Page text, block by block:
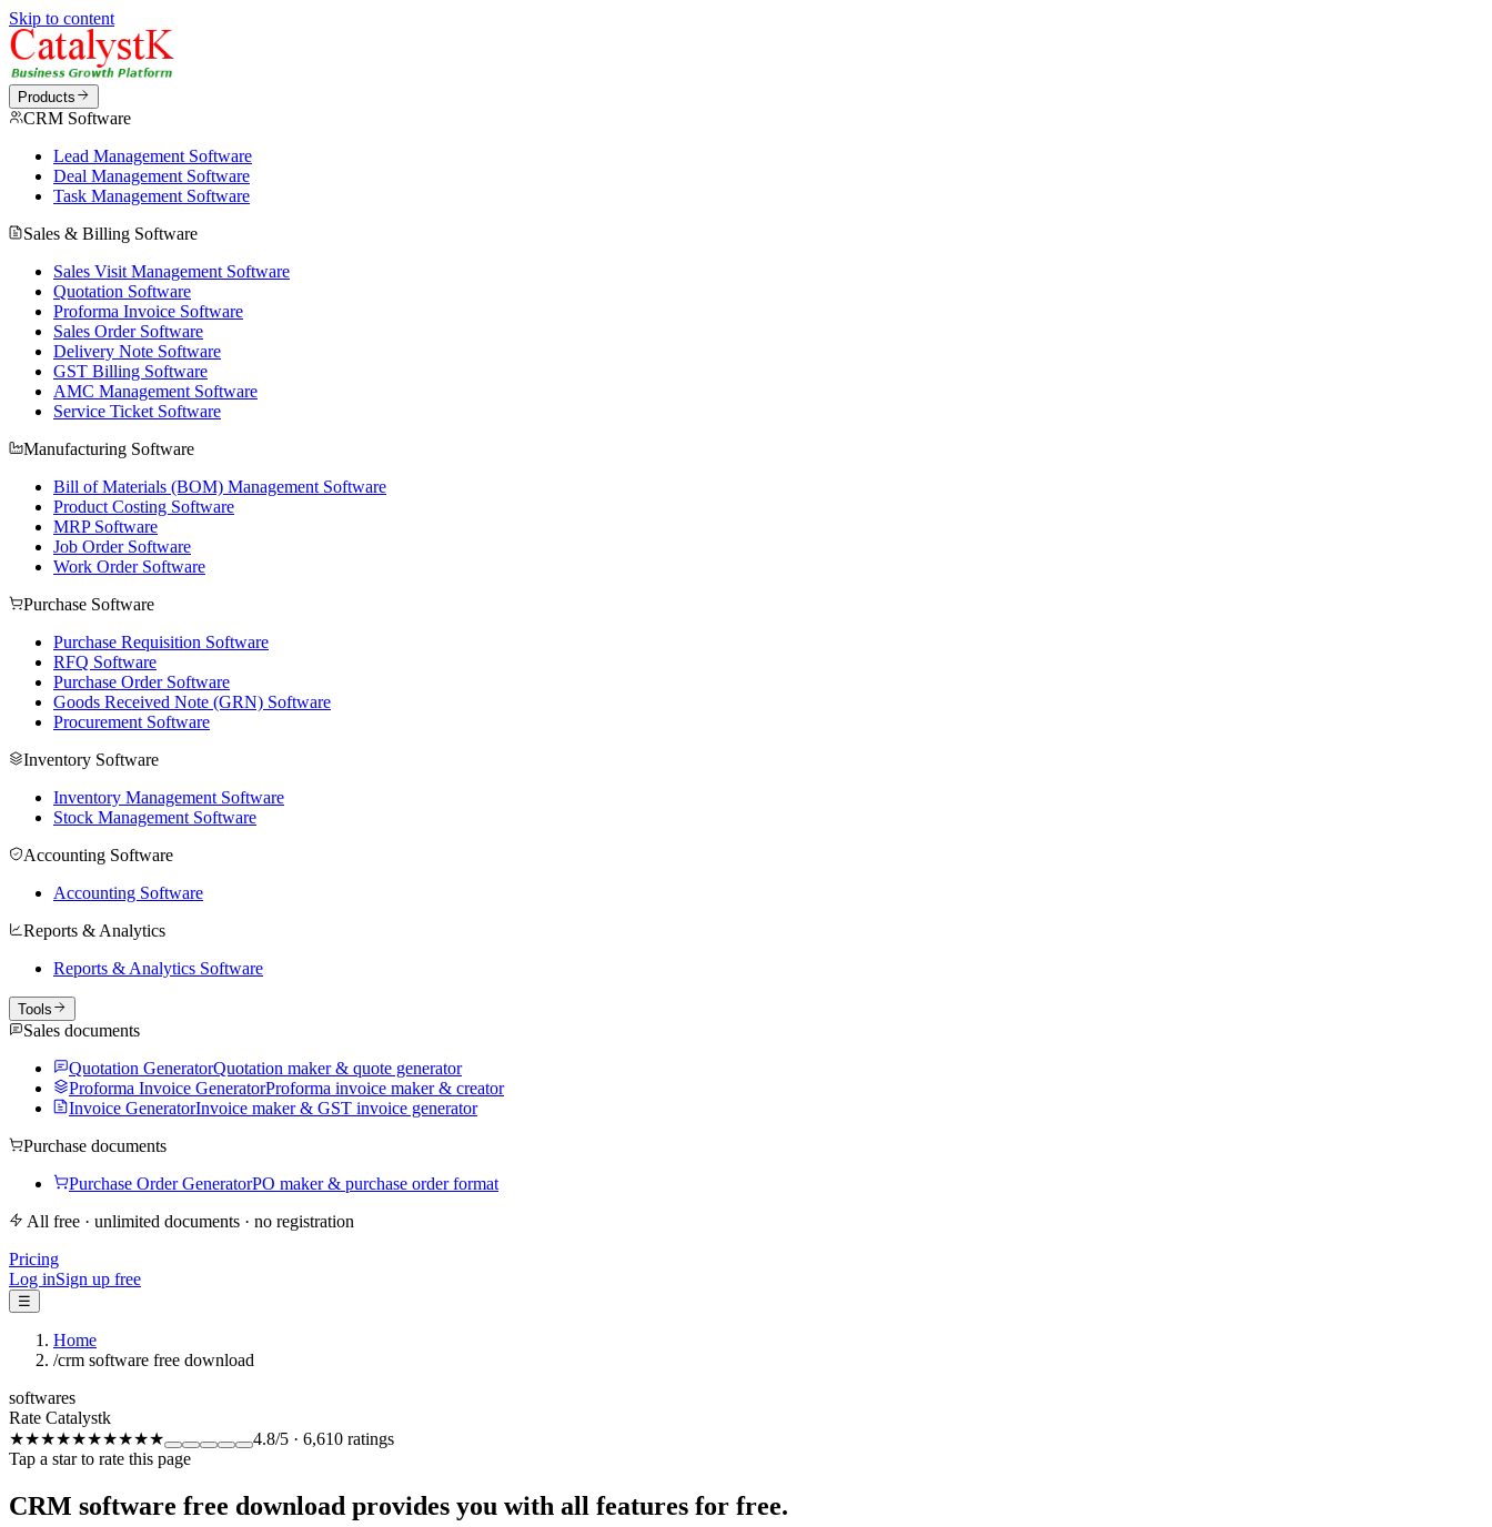
Skip to content
Products
CRM Software
Lead Management Software
Deal Management Software
Task Management Software
Sales & Billing Software
Sales Visit Management Software
Quotation Software
Proforma Invoice Software
Sales Order Software
Delivery Note Software
GST Billing Software
AMC Management Software
Service Ticket Software
Manufacturing Software
Bill of Materials (BOM) Management Software
Product Costing Software
MRP Software
Job Order Software
Work Order Software
Purchase Software
Purchase Requisition Software
RFQ Software
Purchase Order Software
Goods Received Note (GRN) Software
Procurement Software
Inventory Software
Inventory Management Software
Stock Management Software
Accounting Software
Accounting Software
Reports & Analytics
Reports & Analytics Software
Tools
Sales documents
Quotation GeneratorQuotation maker & quote generator
Proforma Invoice GeneratorProforma invoice maker & creator
Invoice GeneratorInvoice maker & GST invoice generator
Purchase documents
Purchase Order GeneratorPO maker & purchase order format
All free · unlimited documents · no registration
Pricing
Log inSign up free
☰
Home
/crm software free download
softwares
Rate Catalystk
★★★★★★★★★★ 4.8/5 · 6,610 ratings
Tap a star to rate this page
CRM software free download provides you with all features for free.